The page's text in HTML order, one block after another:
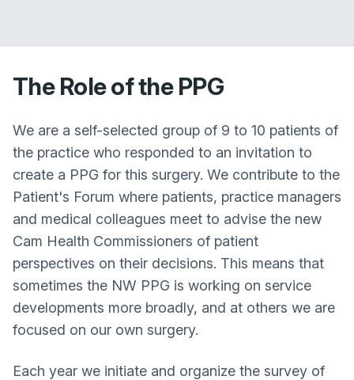
The Role of the PPG
We are a self-selected group of 9 to 10 patients of
the practice who responded to an invitation to
create a PPG for this surgery. We contribute to the
Patient's Forum where patients, practice managers
and medical colleagues meet to advise the new
Cam Health Commissioners of patient
perspectives on their decisions. This means that
sometimes the NW PPG is working on service
developments more broadly, and at others we are
focused on our own surgery.
Each year we initiate and organize the survey of